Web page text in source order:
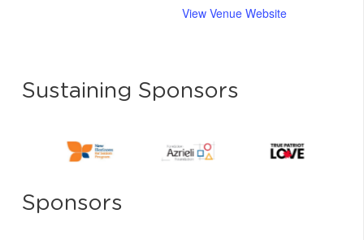
View Venue Website
Sustaining Sponsors
Sponsors